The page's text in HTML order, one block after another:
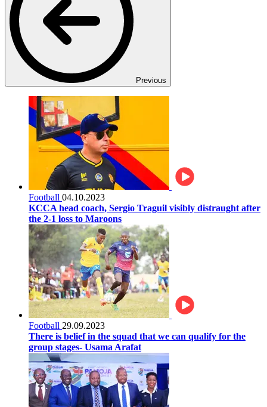
Previous
Football 04.10.2023
KCCA head coach, Sergio Traguil visibly distraught after
the 2-1 loss to Maroons
Football 29.09.2023
There is belief in the squad that we can qualify for the
group stages- Usama Arafat